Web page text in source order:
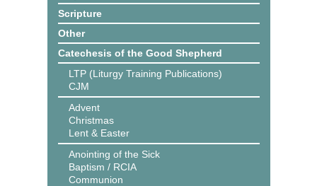
Scripture
Other
Catechesis of the Good Shepherd
LTP (Liturgy Training Publications)
CJM
Advent
Christmas
Lent & Easter
Anointing of the Sick
Baptism / RCIA
Communion